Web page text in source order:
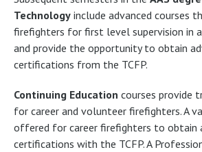
Technology include advanced courses
firefighters for first level supervision in
and provide the opportunity to obtain
certifications from the TCFP.
Continuing Education courses provide
for career and volunteer firefighters. A
offered for career firefighters to obtain
certifications with the TCFP. A